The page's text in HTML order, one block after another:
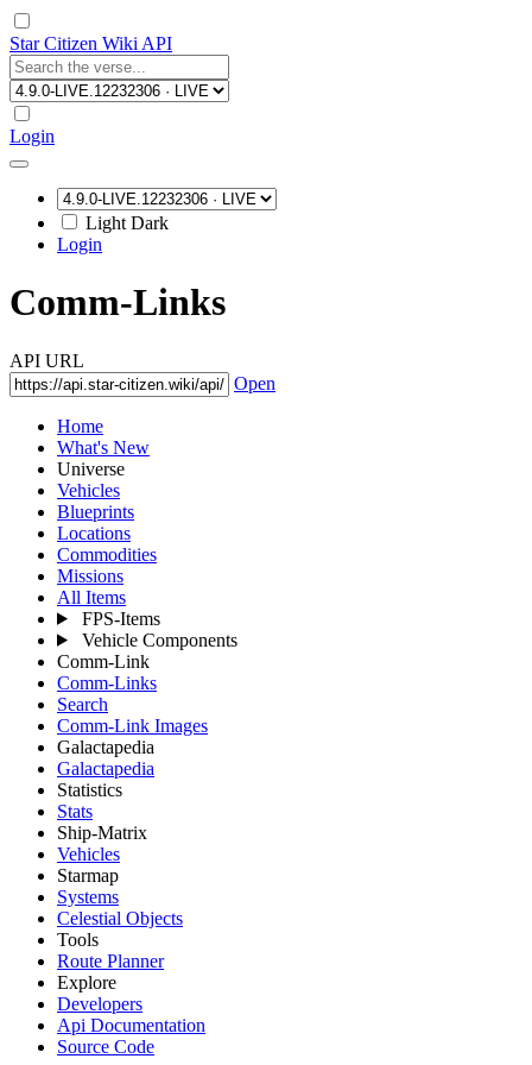
Star Citizen Wiki API
Login
Light Dark
Login
Comm-Links
API URL
Open
Home
What's New
Universe
Vehicles
Blueprints
Locations
Commodities
Missions
All Items
FPS-Items
Vehicle Components
Comm-Link
Comm-Links
Search
Comm-Link Images
Galactapedia
Galactapedia
Statistics
Stats
Ship-Matrix
Vehicles
Starmap
Systems
Celestial Objects
Tools
Route Planner
Explore
Developers
Api Documentation
Source Code